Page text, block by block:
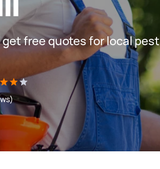
free quotes for local pest